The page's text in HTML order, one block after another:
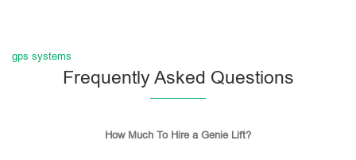
gps systems
Frequently Asked Questions
How Much To Hire a Genie Lift?